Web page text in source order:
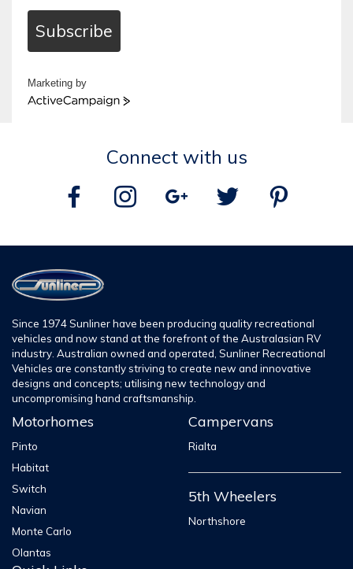
Subscribe
Marketing by
ActiveCampaign
Connect with us
Since 1974 Sunliner have been producing quality recreational
vehicles and now stand at the forefront of the Australasian RV
industry. Australian owned and operated, Sunliner Recreational
Vehicles are constantly striving to create new and innovative
designs and concepts; utilising new technology and
uncompromising hand craftsmanship.
Motorhomes
Pinto
Habitat
Switch
Navian
Monte Carlo
Olantas
Campervans
Rialta
5th Wheelers
Northshore